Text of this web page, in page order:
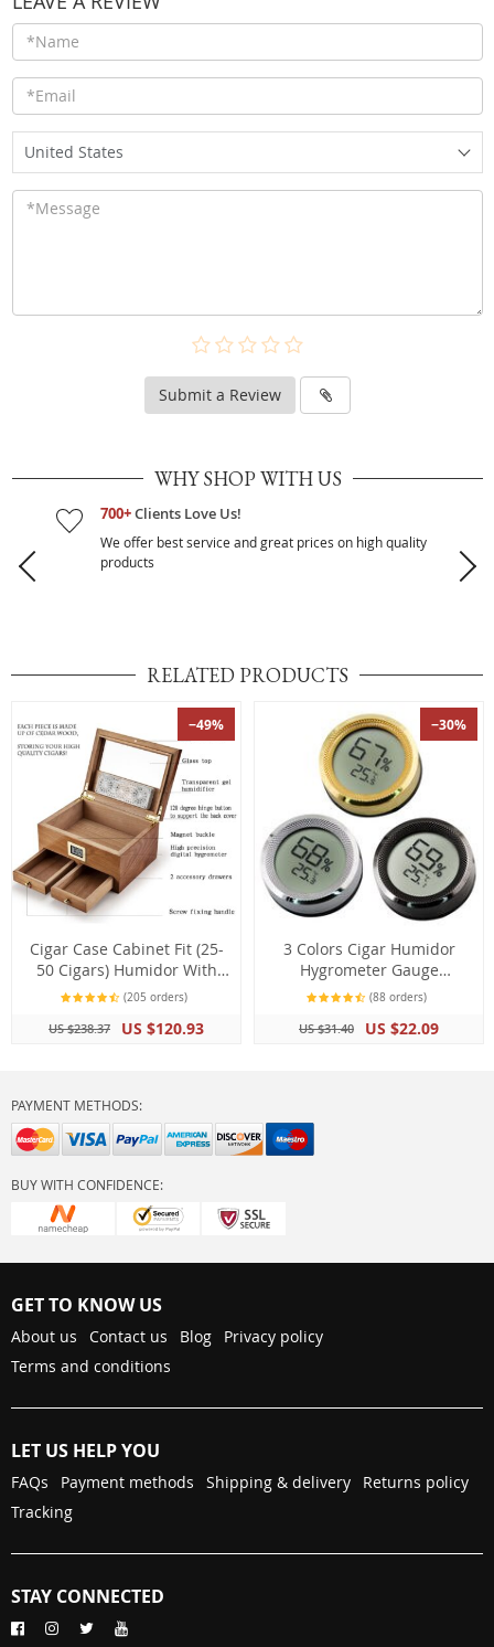
United States
Submit a Review
WHY SHOP WITH US
700+Clients Love Us!
We offer best service and great prices on high quality
products
RELATED PRODUCTS
−49%
Cigar Case Cabinet Fit (25-
50 Cigars) Humidor With
Hygrometer Humidifier 2
(205 orders)
US $238.37 US $120.93
−30%
3 Colors Cigar Humidor
Hygrometer Gauge
Thermometer Mini Digital
(88 orders)
US $31.40 US $22.09
PAYMENT METHODS:
BUY WITH CONFIDENCE:
GET TO KNOW US
About us Contact us Blog
Privacy policy
Terms and conditions
LET US HELP YOU
FAQs Payment methods Shipping & delivery
Returns policy
Tracking
STAY CONNECTED